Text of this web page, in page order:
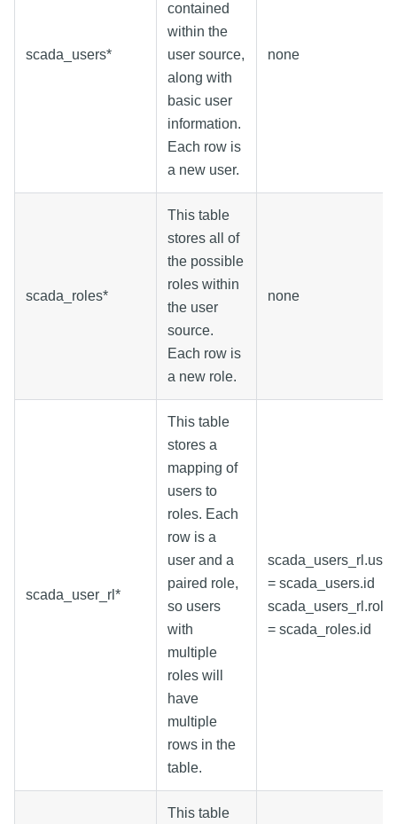
scada_users*
contained
within the
user source,
along with
basic user
information.
Each row is
a new user.
none
scada_roles*
This table
stores all of
the possible
roles within
the user
source.
Each row is
a new role.
none
scada_user_rl*
This table
stores a
mapping of
users to
roles. Each
row is a
user and a
paired role,
so users
with
multiple
roles will
have
multiple
rows in the
table.
= scada_users.id
= scada_roles.id
This table